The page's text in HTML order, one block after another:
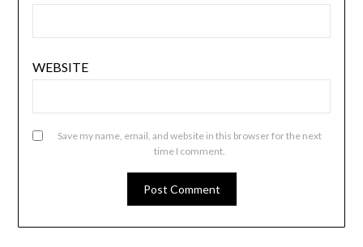
WEBSITE
Save my name, email, and website in this browser for the next
time I comment.